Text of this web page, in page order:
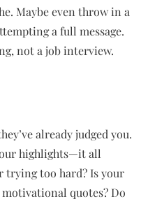
Maybe even throw in a
a full message.
not a job interview.
already judged you.
highlights—it all
trying too hard? Is your
quotes? Do